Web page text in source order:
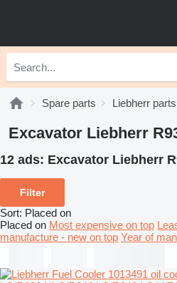
Spare parts Liebherr parts
Excavator Liebherr
12 ads: Excavator Liebherr
Filter
Sort: Placed on
Placed on Most expensive on top
manufacture - new on top Year of